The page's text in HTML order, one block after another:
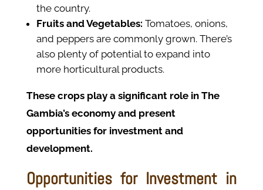
the country.
Fruits and Vegetables: Tomatoes, onions,
and peppers are commonly grown. There’s
also plenty of potential to expand into
more horticultural products.
These crops play a significant role in The
Gambia’s economy and present
opportunities for investment and
development.
Opportunities for Investment in